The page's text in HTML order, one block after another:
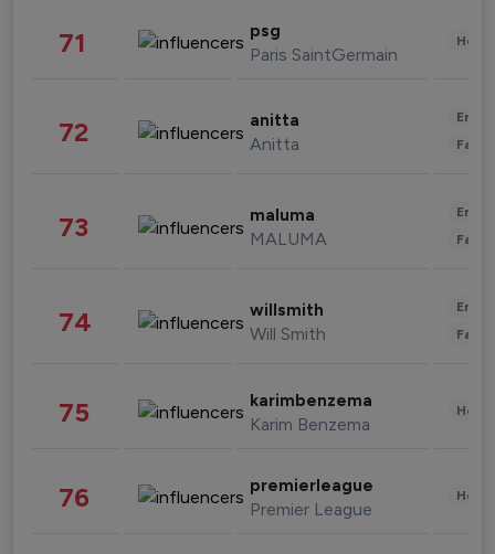
71 psg
Paris SaintGermain
72 anitta
Anitta
73 maluma
MALUMA
74 willsmith
Will Smith
75 karimbenzema
Karim Benzema
76 premierleague
Premier League